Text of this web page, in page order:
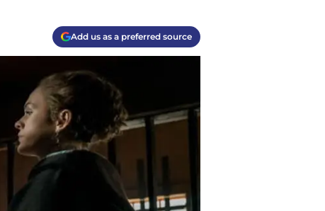
Add us as a preferred source